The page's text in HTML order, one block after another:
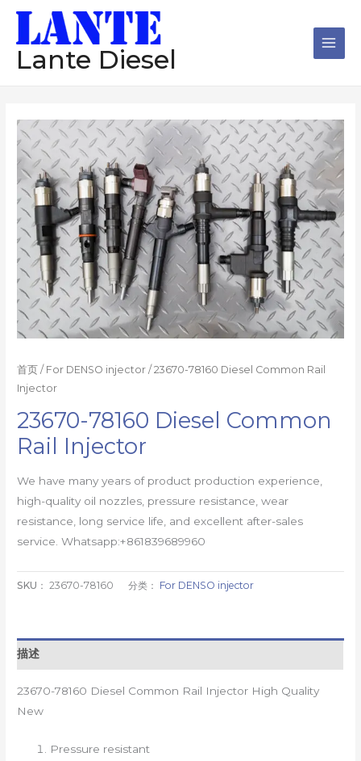
Lante Diesel
首页 / For DENSO injector / 23670-78160 Diesel Common Rail
Injector
23670-78160 Diesel Common
Rail Injector
We have many years of product production experience,
high-quality oil nozzles, pressure resistance, wear
resistance, long service life, and excellent after-sales
service. Whatsapp:+861839689960
SKU：23670-78160 分类： For DENSO injector
描述
23670-78160 Diesel Common Rail Injector High Quality
New
Pressure resistant